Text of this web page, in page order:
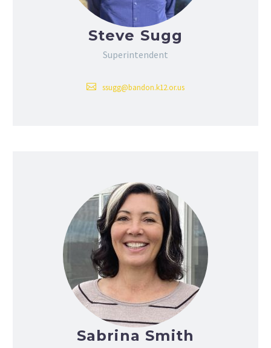
Steve Sugg
Superintendent
ssugg@bandon.k12.or.us
Sabrina Smith